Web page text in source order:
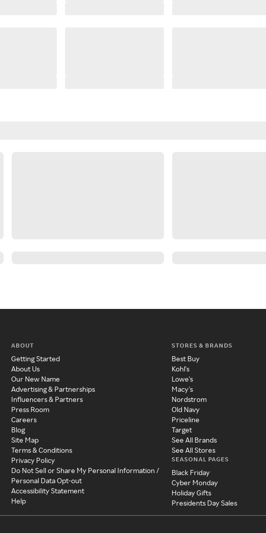
ABOUT
Getting Started
About Us
Our New Name
Advertising & Partnerships
Influencers & Partners
Press Room
Careers
Blog
Site Map
Terms & Conditions
Privacy Policy
Do Not Sell or Share My Personal Information /
Personal Data Opt-out
Accessibility Statement
Help
STORES & BRANDS
Best Buy
Kohl's
Lowe's
Macy's
Nordstrom
Old Navy
Priceline
Target
See All Brands
See All Stores
SEASONAL PAGES
Black Friday
Cyber Monday
Holiday Gifts
Presidents Day Sales